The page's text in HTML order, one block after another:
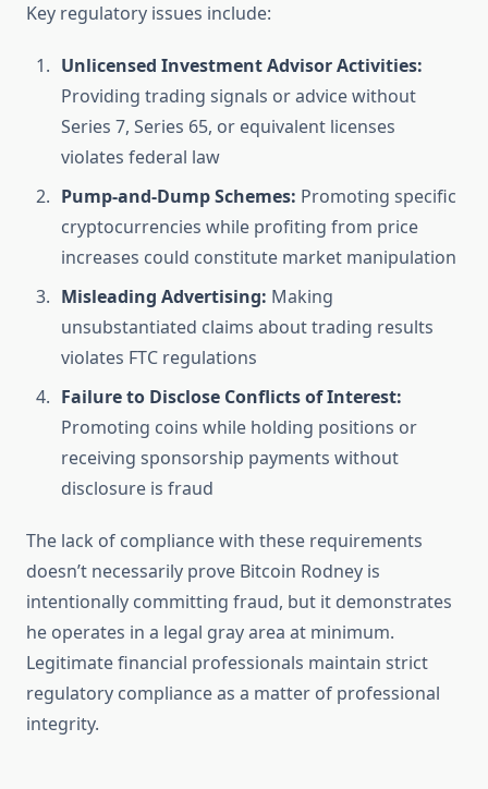
Key regulatory issues include:
Unlicensed Investment Advisor Activities:
Providing trading signals or advice without
Series 7, Series 65, or equivalent licenses
violates federal law
Pump-and-Dump Schemes: Promoting specific
cryptocurrencies while profiting from price
increases could constitute market manipulation
Misleading Advertising: Making
unsubstantiated claims about trading results
violates FTC regulations
Failure to Disclose Conflicts of Interest:
Promoting coins while holding positions or
receiving sponsorship payments without
disclosure is fraud
The lack of compliance with these requirements
doesn’t necessarily prove Bitcoin Rodney is
intentionally committing fraud, but it demonstrates
he operates in a legal gray area at minimum.
Legitimate financial professionals maintain strict
regulatory compliance as a matter of professional
integrity.